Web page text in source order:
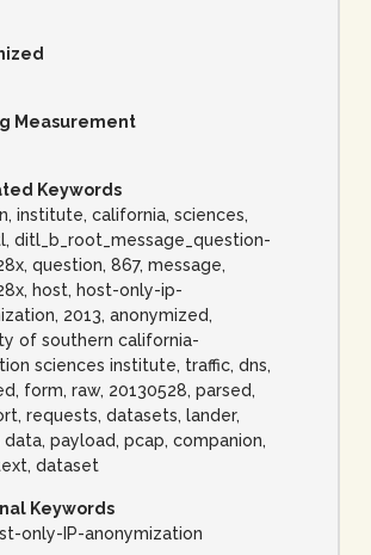
Measurement
Keywords
institute, california, sciences,
ditl_b_root_message_question-
question, 867, message,
host, host-only-ip-
2013, anonymized,
of southern california-
sciences institute, traffic, dns,
form, raw, 20130528, parsed,
requests, datasets, lander,
data, payload, pcap, companion,
dataset
Keywords
only-IP-anonymization